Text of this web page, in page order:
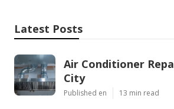
Latest Posts
Air Conditioner
City
Published en 13 min read